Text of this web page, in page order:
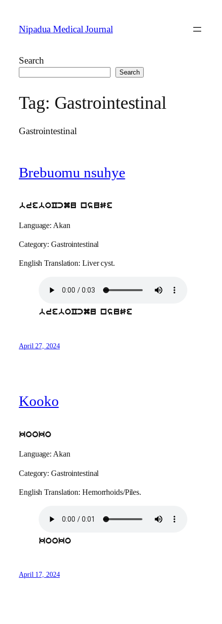
content
Nipadua Medical Journal
Search
Search
Tag: Gastrointestinal
Gastrointestinal
Brebuomu nsuhye
breboCcmu nsuSe
Language: Akan
Category: Gastrointestinal
English Translation: Liver cyst.
breboCcmu nsuSe
April 27, 2024
Kooko
kooko
Language: Akan
Category: Gastrointestinal
English Translation: Hemorrhoids/Piles.
kooko
April 17, 2024